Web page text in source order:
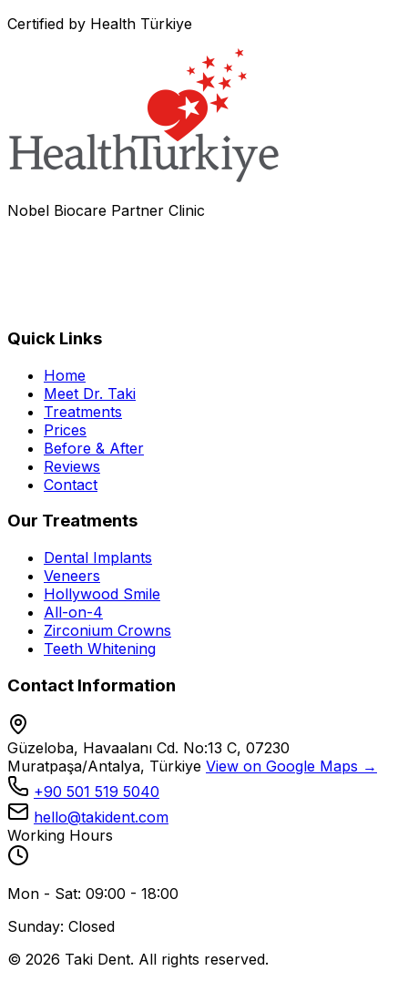
Certified by Health Türkiye
Nobel Biocare Partner Clinic
Quick Links
Home
Meet Dr. Taki
Treatments
Prices
Before & After
Reviews
Contact
Our Treatments
Dental Implants
Veneers
Hollywood Smile
All-on-4
Zirconium Crowns
Teeth Whitening
Contact Information
Güzeloba, Havaalanı Cd. No:13 C, 07230
Muratpaşa/Antalya, Türkiye View on Google Maps →
+90 501 519 5040
hello@takident.com
Working Hours
Mon - Sat: 09:00 - 18:00
Sunday: Closed
© 2026 Taki Dent. All rights reserved.